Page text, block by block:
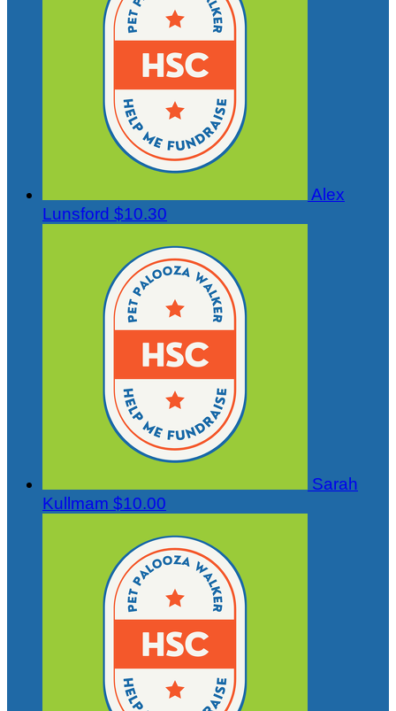
Alex
Lunsford $10.30
Sarah
Kullmam $10.00